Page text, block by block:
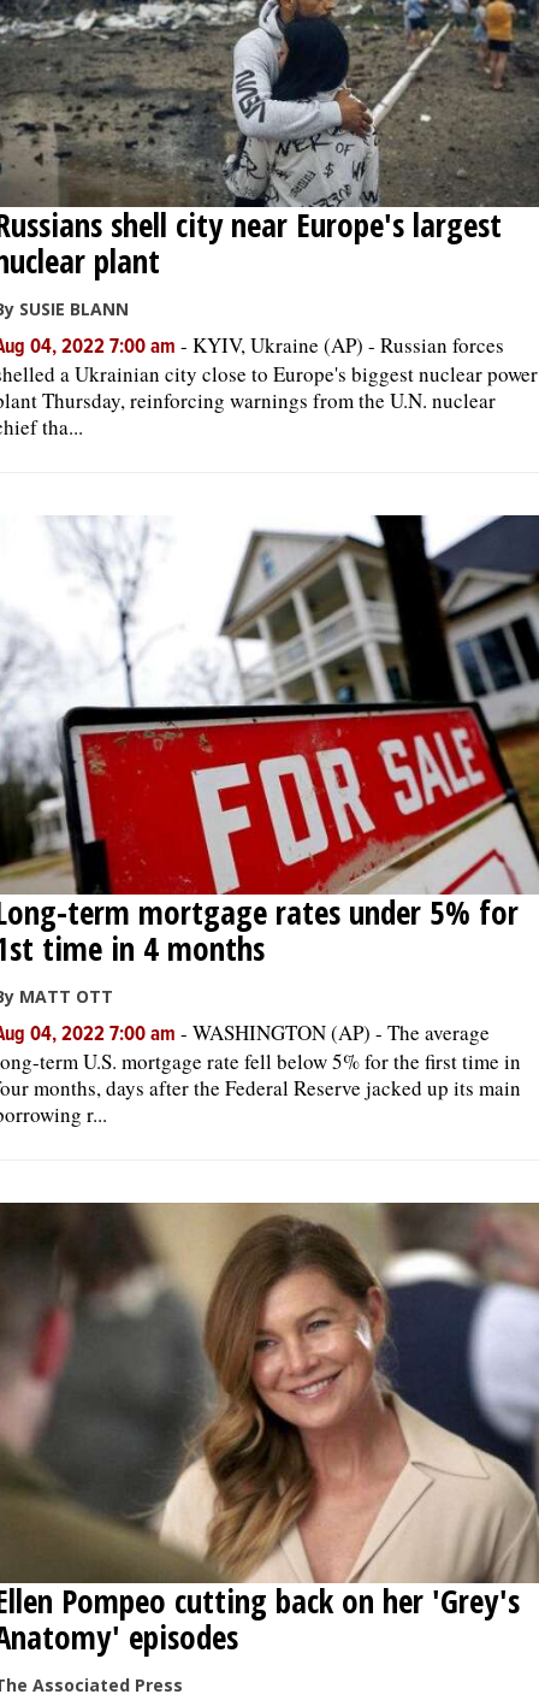
shell city near Europe's largest
plant
SUSIE BLANN
04, 2022 7:00 am - KYIV, Ukraine (AP) - Russian forces
a Ukrainian city close to Europe's biggest nuclear power
Thursday, reinforcing warnings from the U.N. nuclear
tha...
term mortgage rates under 5% for
time in 4 months
MATT OTT
04, 2022 7:00 am - WASHINGTON (AP) - The average
term U.S. mortgage rate fell below 5% for the first time in
months, days after the Federal Reserve jacked up its main
r...
Pompeo cutting back on her 'Grey's
episodes
Associated Press